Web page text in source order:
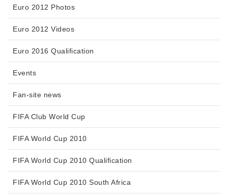
Euro 2012 Photos
Euro 2012 Videos
Euro 2016 Qualification
Events
Fan-site news
FIFA Club World Cup
FIFA World Cup 2010
FIFA World Cup 2010 Qualification
FIFA World Cup 2010 South Africa